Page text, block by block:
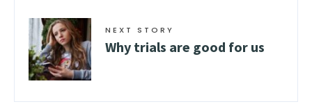
NEXT STORY
Why trials are good for us